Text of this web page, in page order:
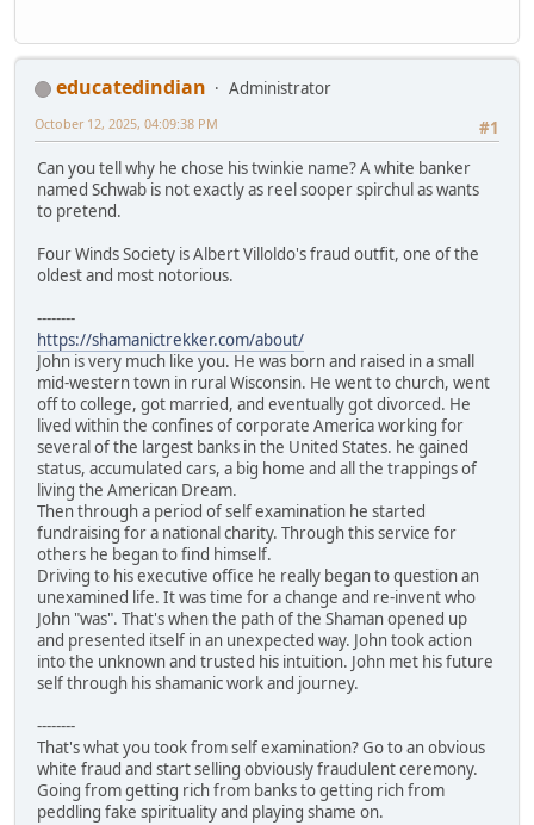
educatedindian
Administrator
#1
October 12, 2025, 04:09:38 PM
Can you tell why he chose his twinkie name? A white banker
named Schwab is not exactly as reel sooper spirchul as wants
to pretend.
Four Winds Society is Albert Villoldo's fraud outfit, one of the
oldest and most notorious.
--------
https://shamanictrekker.com/about/
John is very much like you. He was born and raised in a small
mid-western town in rural Wisconsin. He went to church, went
off to college, got married, and eventually got divorced. He
lived within the confines of corporate America working for
several of the largest banks in the United States. he gained
status, accumulated cars, a big home and all the trappings of
living the American Dream.
Then through a period of self examination he started
fundraising for a national charity. Through this service for
others he began to find himself.
Driving to his executive office he really began to question an
unexamined life. It was time for a change and re-invent who
John "was". That's when the path of the Shaman opened up
and presented itself in an unexpected way. John took action
into the unknown and trusted his intuition. John met his future
self through his shamanic work and journey.
--------
That's what you took from self examination? Go to an obvious
white fraud and start selling obviously fraudulent ceremony.
Going from getting rich from banks to getting rich from
peddling fake spirituality and playing shame on.